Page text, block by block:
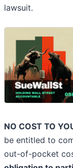
lawsuit.
NO COST TO
be entitled to
out-of-pocket